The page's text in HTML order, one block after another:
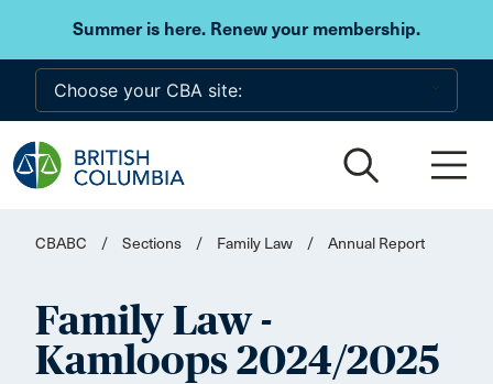
Summer is here. Renew your membership.
Skip to main content
CBABC / Sections / Family Law / Annual Report
Family Law -
Kamloops 2024/2025